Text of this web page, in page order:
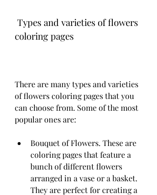
coloring pages
There are many types and varieties
of flowers coloring pages that you
can choose from. Some of the most
popular ones are:
Bouquet of Flowers. These are
coloring pages that feature a
bunch of different flowers
arranged in a vase or a basket.
They are perfect for creating a